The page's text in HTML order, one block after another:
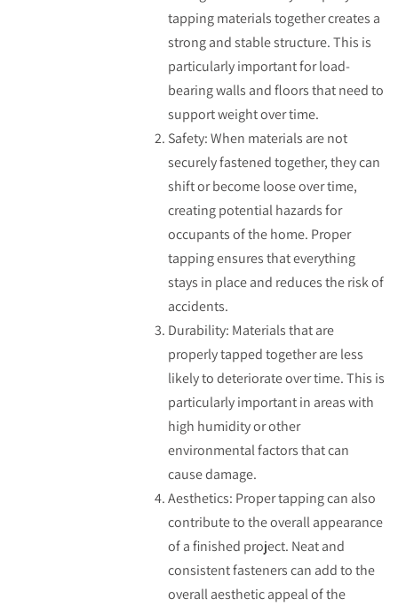
tapping materials together creates a
strong and stable structure. This is
particularly important for load-
bearing walls and floors that need to
support weight over time.
Safety: When materials are not
securely fastened together, they can
shift or become loose over time,
creating potential hazards for
occupants of the home. Proper
tapping ensures that everything
stays in place and reduces the risk of
accidents.
Durability: Materials that are
properly tapped together are less
likely to deteriorate over time. This is
particularly important in areas with
high humidity or other
environmental factors that can
cause damage.
Aesthetics: Proper tapping can also
contribute to the overall appearance
of a finished project. Neat and
consistent fasteners can add to the
overall aesthetic appeal of the